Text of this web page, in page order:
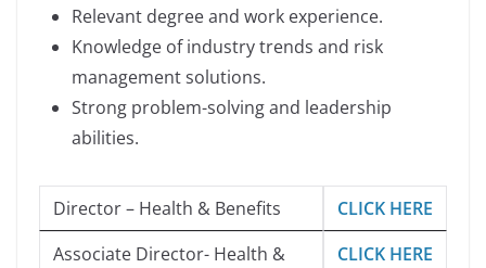
Relevant degree and work experience.
Knowledge of industry trends and risk
management solutions.
Strong problem-solving and leadership
abilities.
Director – Health & Benefits
CLICK HERE
Associate Director- Health &
CLICK HERE